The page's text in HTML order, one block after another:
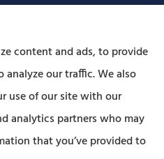
provides auto, home, life,
to all of Pennsylvania,
Leola, Lancaster,
and Strasburg; As
content and ads, to provide
analyze our traffic. We also
use of our site with our
analytics partners who may
that you’ve provided to